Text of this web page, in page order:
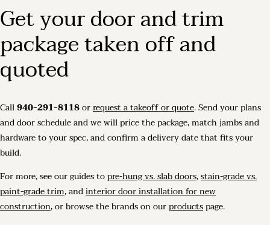
Get your door and trim
package taken off and
quoted
Call940-291-8118orrequest a takeoff or quote. Send your plans
and door schedule and we will price the package, match jambs and
hardware to your spec, and confirm a delivery date that fits your
build.
For more, see our guides topre-hung vs. slab doors,stain-grade vs.
paint-grade trim, andinterior door installation for new
construction, or browse the brands on ourproductspage.